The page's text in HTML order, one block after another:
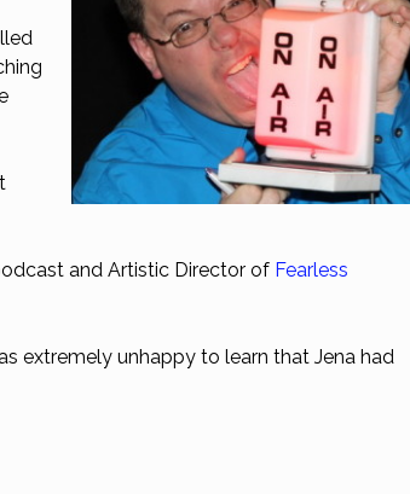
and Artistic Director of Fearless
extremely unhappy to learn that Jena had